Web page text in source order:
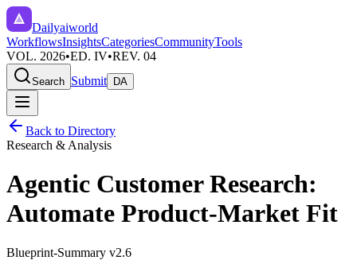
Dailyaiworld
WorkflowsInsightsCategoriesCommunityTools
VOL. 2026•ED. IV•REV. 04
Search Submit DA
Back to Directory
Research & Analysis
Agentic Customer Research:
Automate Product-Market Fit
Blueprint-Summary v2.6